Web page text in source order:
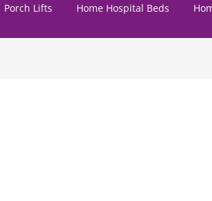
Porch Lifts Home Hospital Beds